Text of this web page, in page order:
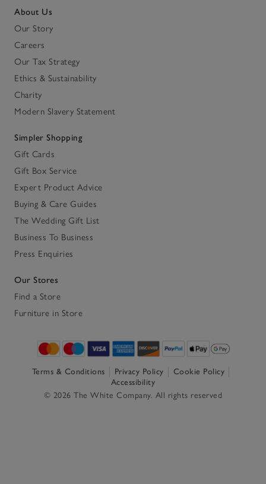
About Us
Our Story
Careers
Our Tax Strategy
Ethics & Sustainability
Charity
Modern Slavery Statement
Simpler Shopping
Gift Cards
Gift Box Service
Expert Product Advice
Buying & Care Guides
The Wedding Gift List
Business To Business
Press Enquiries
Our Stores
Find a Store
Furniture in Store
Terms & Conditions Privacy Policy
Cookie Policy
Accessibility
© 2026 The White Company. All rights reserved